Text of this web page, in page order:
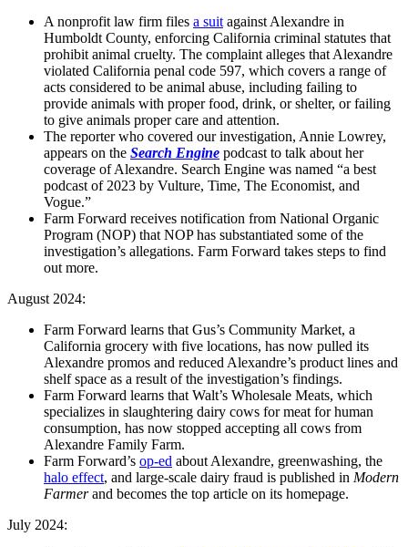
A nonprofit law firm files a suitagainst Alexandre in
Humboldt County, enforcing California criminal statutes that
prohibit animal cruelty. The complaint alleges that Alexandre
violated California penal code 597, which covers a range of
acts considered to be animal abuse, including failing to
provide animals with proper food, drink, or shelter, or failing
to give animals proper care and attention.
The reporter who covered our investigation, Annie Lowrey,
appears on the Search Engine podcast to talk about her
coverage of Alexandre. Search Engine was named “a best
podcast of 2023 by Vulture, Time, The Economist, and
Vogue.”
Farm Forward receives notification from National Organic
Program (NOP) that NOP has substantiated some of the
investigation’s allegations. Farm Forward takes steps to find
out more.
August 2024:
Farm Forward learns that Gus’s Community Market, a
California grocery with five locations, has now pulled its
Alexandre promos and reduced Alexandre’s product lines and
shelf space as a result of the investigation’s findings.
Farm Forward learns that Walt’s Wholesale Meats, which
specializes in slaughtering dairy cows for meat for human
consumption, has now stopped accepting all cows from
Alexandre Family Farm.
Farm Forward’s op-ed about Alexandre, greenwashing, the
halo effect, and large-scale dairy fraud is published in Modern
Farmerand becomes the top article on its homepage.
July 2024: